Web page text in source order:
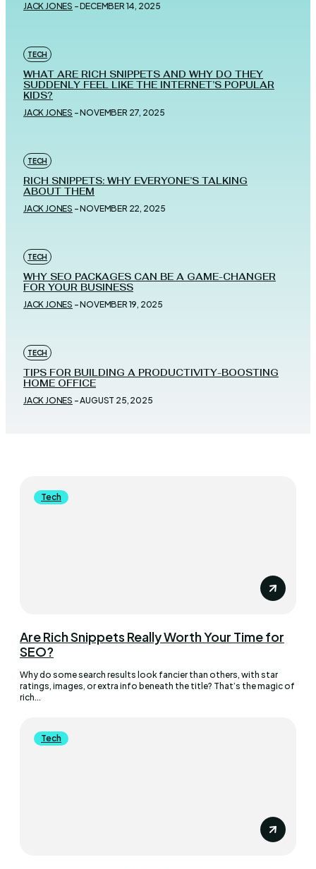
JACK JONES -DECEMBER 14, 2025
TECH
WHAT ARE RICH SNIPPETS AND WHY DO THEY
SUDDENLY FEEL LIKE THE INTERNET’S POPULAR
KIDS?
JACK JONES -NOVEMBER 27, 2025
TECH
RICH SNIPPETS: WHY EVERYONE’S TALKING
ABOUT THEM
JACK JONES -NOVEMBER 22, 2025
TECH
WHY SEO PACKAGES CAN BE A GAME-CHANGER
FOR YOUR BUSINESS
JACK JONES -NOVEMBER 19, 2025
TECH
TIPS FOR BUILDING A PRODUCTIVITY-BOOSTING
HOME OFFICE
JACK JONES -AUGUST 25, 2025
Tech
Are Rich Snippets Really Worth Your Time for
SEO?
Why do some search results look fancier than others, with star
ratings, images, or extra info beneath the title? That’s the magic of
rich...
Tech